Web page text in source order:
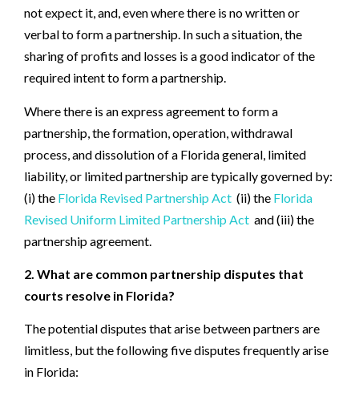
not expect it, and, even where there is no written or
verbal to form a partnership. In such a situation, the
sharing of profits and losses is a good indicator of the
required intent to form a partnership.
Where there is an express agreement to form a
partnership, the formation, operation, withdrawal
process, and dissolution of a Florida general, limited
liability, or limited partnership are typically governed by:
(i) the Florida Revised Partnership Act (ii) the Florida
Revised Uniform Limited Partnership Act and (iii) the
partnership agreement.
2. What are common partnership disputes that
courts resolve in Florida?
The potential disputes that arise between partners are
limitless, but the following five disputes frequently arise
in Florida: